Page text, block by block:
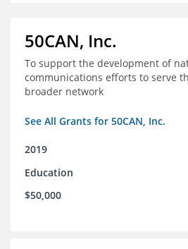
50CAN, Inc.
To support the development of
communications efforts to serve
broader network
See All Grants for 50CAN, Inc.
2019
Education
$50,000